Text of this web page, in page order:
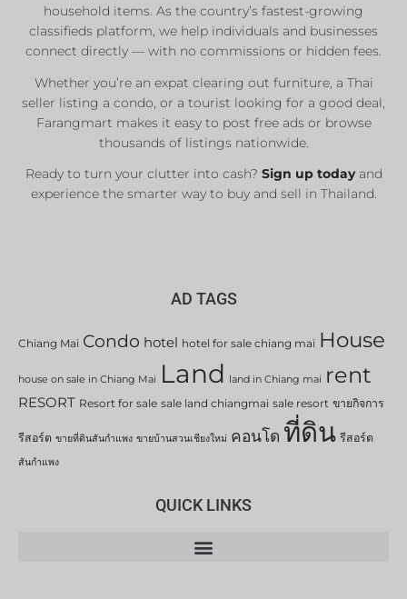
household items. As the country’s fastest-growing
classifieds platform, we help individuals and businesses
connect directly — with no commissions or hidden fees.
Whether you’re an expat clearing out furniture, a Thai
seller listing a condo, or a tourist looking for a good deal,
Farangmart makes it easy to post free ads or browse
thousands of listings nationwide.
Ready to turn your clutter into cash? Sign up todayand
experience the smarter way to buy and sell in Thailand.
AD TAGS
Chiang Mai Condo hotel hotel for sale chiang mai House
house on sale in Chiang Mai Land land in Chiang mai rent
RESORT Resort for sale sale land chiangmai sale resort ขายกิจการ
รีสอร์ต ขายที่ดินสันกำแพง ขายบ้านสวนเชียงใหม่ คอนโด ที่ดิน รีสอร์ต
สันกำแพง
QUICK LINKS